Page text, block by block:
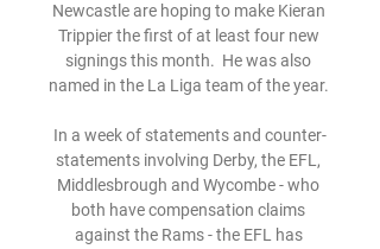
Newcastle are hoping to make Kieran
Trippier the first of at least four new
signings this month.  He was also
named in the La Liga team of the year.
In a week of statements and counter-
statements involving Derby, the EFL,
Middlesbrough and Wycombe - who
both have compensation claims
against the Rams - the EFL has